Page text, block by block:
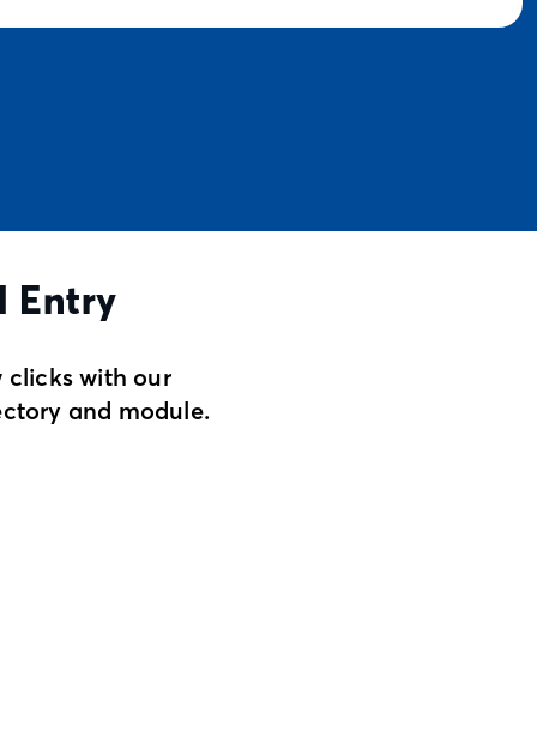
Entry
clicks with our
and module.